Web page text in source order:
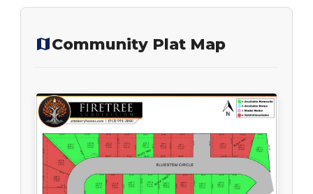
Community Plat Map